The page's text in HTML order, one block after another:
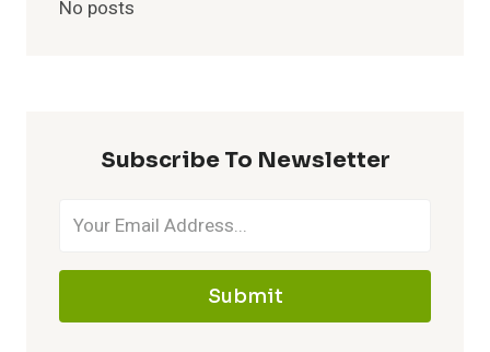
No posts
Subscribe To Newsletter
Submit